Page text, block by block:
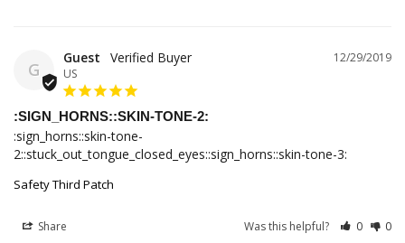
G
12/29/2019
Guest
US
:SIGN_HORNS::SKIN-TONE-2:
:sign_horns::skin-tone-
2::stuck_out_tongue_closed_eyes::sign_horns::skin-tone-3:
Safety Third Patch
Share Was this helpful? 0 0